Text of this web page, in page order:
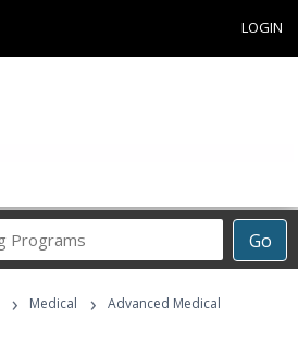
LOGIN
Go
Career
Programs
› Medical ›
Advanced Medical